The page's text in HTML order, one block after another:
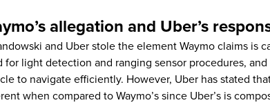
allegation and Uber’s
and Uber stole the element Waymo claims is
for light detection and ranging sensor procedures,
to navigate efficiently. However, Uber has stated
when compared to Waymo’s since Uber’s is